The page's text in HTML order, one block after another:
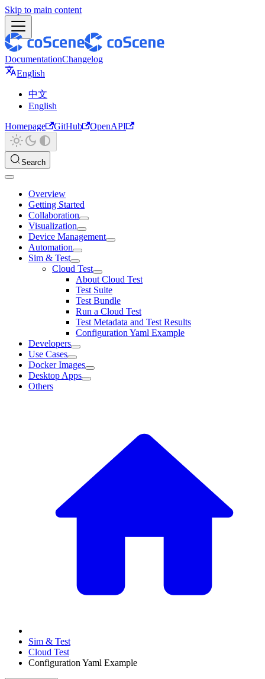
Skip to main content
DocumentationChangelog
English
中文
English
Homepage
GitHub OpenAPI
Search
Overview
Getting Started
Collaboration
Visualization
Device Management
Automation
Sim & Test
Cloud Test
About Cloud Test
Test Suite
Test Bundle
Run a Cloud Test
Test Metadata and Test Results
Configuration Yaml Example
Developers
Use Cases
Docker Images
Desktop Apps
Others
Sim & Test
Cloud Test
Configuration Yaml Example